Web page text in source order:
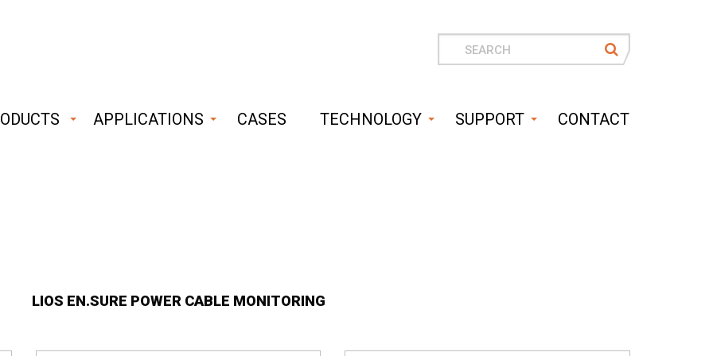
for
APPLICATIONS CASES TECHNOLOGY SUPPORT CONTACT
LIOS EN.SURE POWER CABLE MONITORING